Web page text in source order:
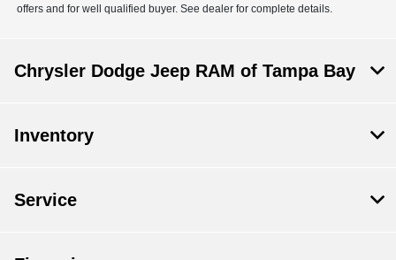
offers and for well qualified buyer. See dealer for complete details.
Chrysler Dodge Jeep RAM of Tampa Bay
Inventory
Service